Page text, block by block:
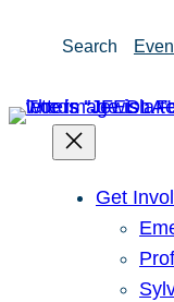
Search
Get